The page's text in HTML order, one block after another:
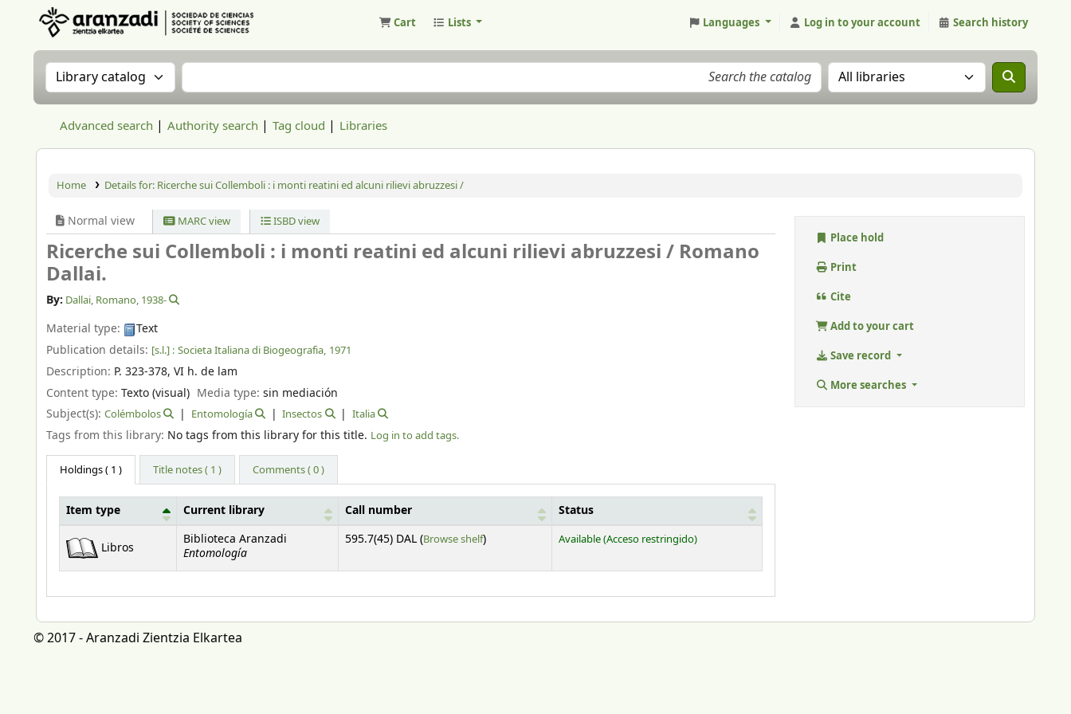
Cart Lists Languages Log in to your account Search history
Search the catalog by:Search the catalog Search the catalog in:
Advanced search Authority search Tag cloud Libraries
Home Details for: Ricerche sui Collemboli : i monti reatini ed alcuni rilievi abruzzesi /
Normal view MARC view ISBD view
Ricerche sui Collemboli : i monti reatini ed alcuni rilievi abruzzesi / Romano
Dallai.
By: Dallai, Romano, 1938-
Material type:
Text
Publication details: [s.l.] : Societa Italiana di Biogeografia, 1971
Description: P. 323-378, VI h. de lam
Content type: Texto (visual) Media type:sin mediación
Subject(s): Colémbolos Entomología Insectos Italia
Tags from this library: No tags from this library for this title. Log in to add tags.
Holdings( 1 ) Title notes ( 1 ) Comments ( 0 )
Holdings
Item type Current library Call number Status
Libros
Biblioteca Aranzadi
Entomología
595.7(45) DAL (Browse shelf(Opens below)
) Available(Acceso restringido)
Place hold
Print
Cite
Add to your cart
Save record
More searches
© 2017 - Aranzadi Zientzia Elkartea